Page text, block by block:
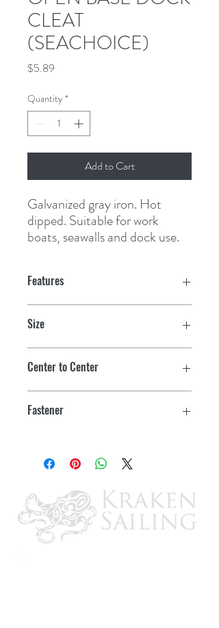
CLEAT
(SEACHOICE)
$5.89
Quantity *
Add to Cart
Galvanized gray iron. Hot
dipped. Suitable for work
boats, seawalls and dock use.
Features
Size
Center to Center
Fastener